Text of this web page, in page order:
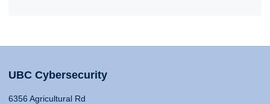
UBC Cybersecurity
6356 Agricultural Rd